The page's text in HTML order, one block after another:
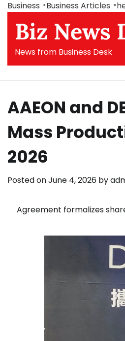
Skip
content
Business Business Articles
Biz News
News from Business Desk
AAEON and
Mass
2026
Posted onJune 4, 2026 by
Agreement formalizes